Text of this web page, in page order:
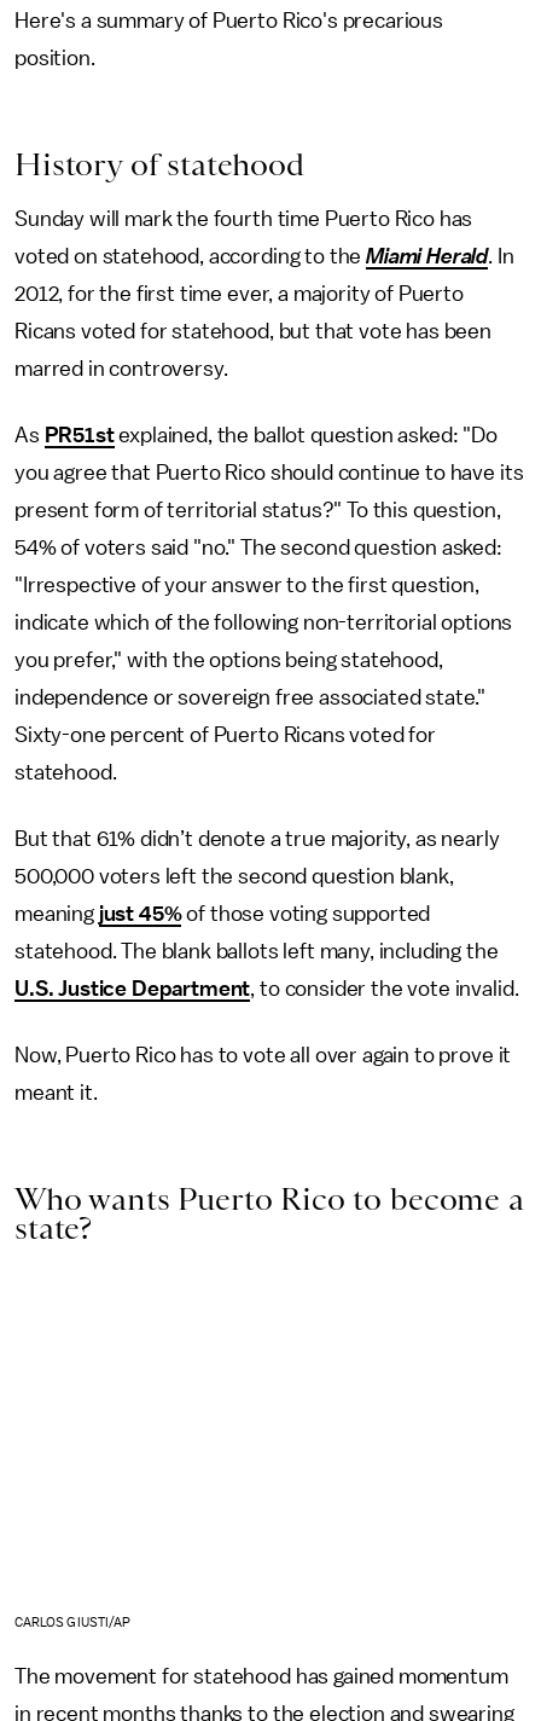
Here's a summary of Puerto Rico's precarious
position.
History of statehood
Sunday will mark the fourth time Puerto Rico has
voted on statehood, according to theMiami Herald. In
2012, for the first time ever, a majority of Puerto
Ricans voted for statehood, but that vote has been
marred in controversy.
As PR51stexplained, the ballot question asked: "Do
you agree that Puerto Rico should continue to have its
present form of territorial status?" To this question,
54% of voters said "no." The second question asked:
"Irrespective of your answer to the first question,
indicate which of the following non-territorial options
you prefer," with the options being statehood,
independence or sovereign free associated state."
Sixty-one percent of Puerto Ricans voted for
statehood.
But that 61% didn’t denote a true majority, as nearly
500,000 voters left the second question blank,
meaning just 45%of those voting supported
statehood. The blank ballots left many, including the
U.S. Justice Department, to consider the vote invalid.
Now, Puerto Rico has to vote all over again to prove it
meant it.
Who wants Puerto Rico to become a
state?
CARLOS GIUSTI/AP
The movement for statehood has gained momentum
in recent months thanks to the election and swearing